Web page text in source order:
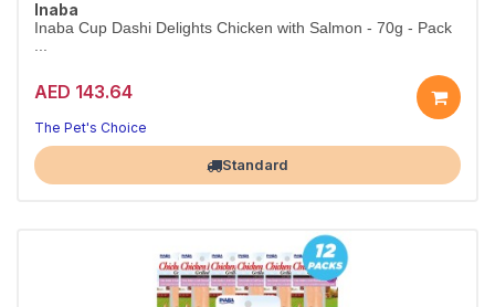
Inaba
Inaba Cup Dashi Delights Chicken with Salmon - 70g - Pack
...
AED 143.64
The Pet's Choice
Largest Pet Corner NOW OPEN
Standard